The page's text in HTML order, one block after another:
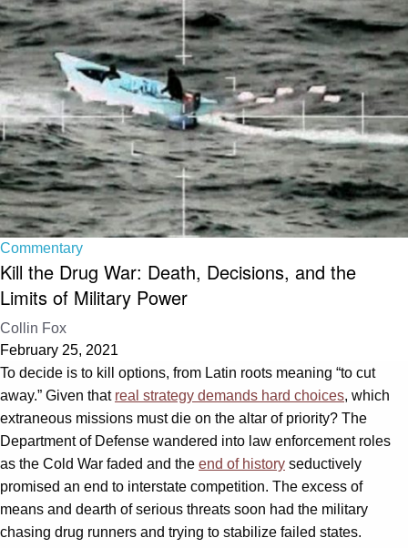
Commentary
Kill the Drug War: Death, Decisions, and the
Limits of Military Power
Collin Fox
February 25, 2021
To decide is to kill options, from Latin roots meaning “to cut
away.” Given that real strategy demands hard choices, which
extraneous missions must die on the altar of priority? The
Department of Defense wandered into law enforcement roles
as the Cold War faded and the end of history seductively
promised an end to interstate competition. The excess of
means and dearth of serious threats soon had the military
chasing drug runners and trying to stabilize failed states.